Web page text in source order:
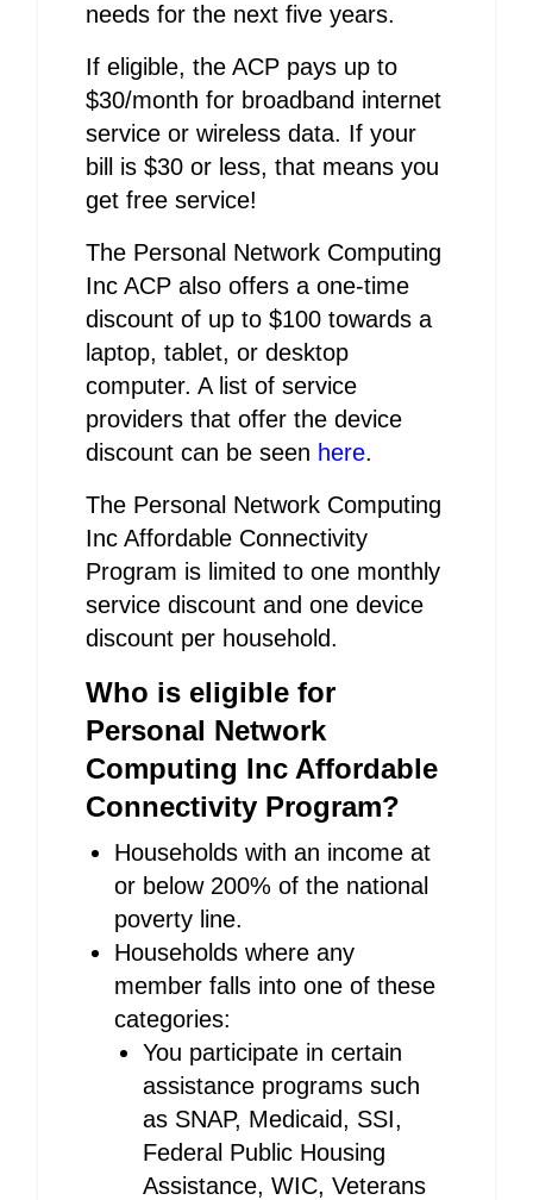
needs for the next five years.
If eligible, the ACP pays up to
$30/month for broadband internet
service or wireless data. If your
bill is $30 or less, that means you
get free service!
The Personal Network Computing
Inc ACP also offers a one-time
discount of up to $100 towards a
laptop, tablet, or desktop
computer. A list of service
providers that offer the device
discount can be seen here.
The Personal Network Computing
Inc Affordable Connectivity
Program is limited to one monthly
service discount and one device
discount per household.
Who is eligible for
Personal Network
Computing Inc Affordable
Connectivity Program?
Households with an income at
or below 200% of the national
poverty line.
Households where any
member falls into one of these
categories:
You participate in certain
assistance programs such
as SNAP, Medicaid, SSI,
Federal Public Housing
Assistance, WIC, Veterans